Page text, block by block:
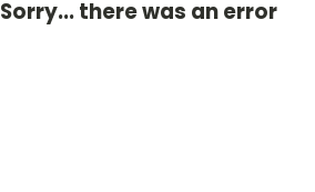
Sorry... there was an error